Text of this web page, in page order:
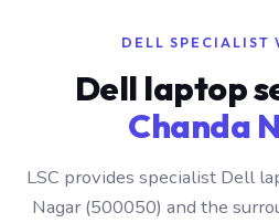
DELL SPECIALIST
Dell laptop
Chanda
LSC provides specialist Dell
Nagar (500050) and the